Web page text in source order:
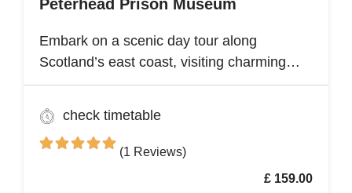
Peterhead Prison Museum
Embark on a scenic day tour along
Scotland’s east coast, visiting charming
fishing villages like Stonehaven and
Gourdon, with their traditional harbors and
cottages. Explore the Peterhead Prison
Museum once Scotland’s most notorious
check timetable
(1 Reviews)
£ 159.00